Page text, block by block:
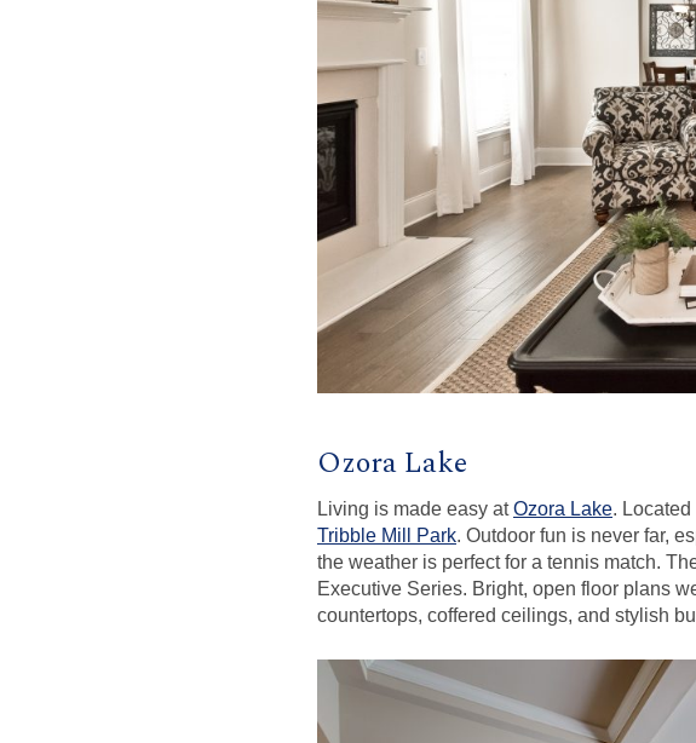
Ozora Lake
Living is made easy atOzora Lake.
Tribble Mill Park. Outdoor fun is never far,
the weather is perfect for a tennis match.
Executive Series. Bright, open floor plans
countertops, coffered ceilings, and stylish